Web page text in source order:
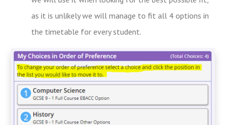
as it is unlikely we will manage to fit all 4 options in
the timetable for every student.